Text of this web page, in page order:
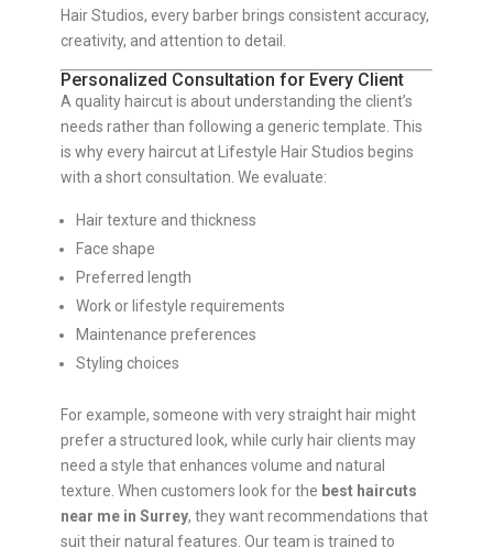
Hair Studios, every barber brings consistent accuracy,
creativity, and attention to detail.
Personalized Consultation for Every Client
A quality haircut is about understanding the client’s
needs rather than following a generic template. This
is why every haircut at Lifestyle Hair Studios begins
with a short consultation. We evaluate:
Hair texture and thickness
Face shape
Preferred length
Work or lifestyle requirements
Maintenance preferences
Styling choices
For example, someone with very straight hair might
prefer a structured look, while curly hair clients may
need a style that enhances volume and natural
texture. When customers look for the best haircuts
near me in Surrey, they want recommendations that
suit their natural features. Our team is trained to